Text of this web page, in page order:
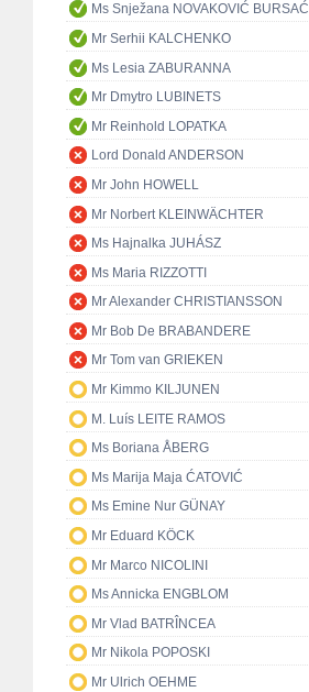
Ms Snježana NOVAKOVIĆ BURSAĆ
Mr Serhii KALCHENKO
Ms Lesia ZABURANNA
Mr Dmytro LUBINETS
Mr Reinhold LOPATKA
Lord Donald ANDERSON
Mr John HOWELL
Mr Norbert KLEINWÄCHTER
Ms Hajnalka JUHÁSZ
Ms Maria RIZZOTTI
Mr Alexander CHRISTIANSSON
Mr Bob De BRABANDERE
Mr Tom van GRIEKEN
Mr Kimmo KILJUNEN
M. Luís LEITE RAMOS
Ms Boriana ÅBERG
Ms Marija Maja ĆATOVIĆ
Ms Emine Nur GÜNAY
Mr Eduard KÖCK
Mr Marco NICOLINI
Ms Annicka ENGBLOM
Mr Vlad BATRÎNCEA
Mr Nikola POPOSKI
Mr Ulrich OEHME